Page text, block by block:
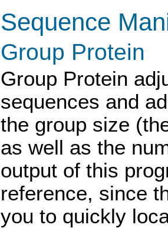
Sequence
Group Protein
Group Protein
sequences and
the group size
as well as the
output of this
reference, since
you to quickly